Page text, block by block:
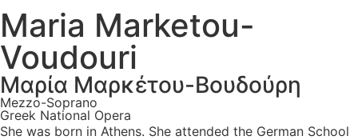
Maria Marketou-
Voudouri
Μαρία Μαρκέτου-Βουδούρη
Mezzo-Soprano
Greek National Opera
She was born in Athens. She attended the German School